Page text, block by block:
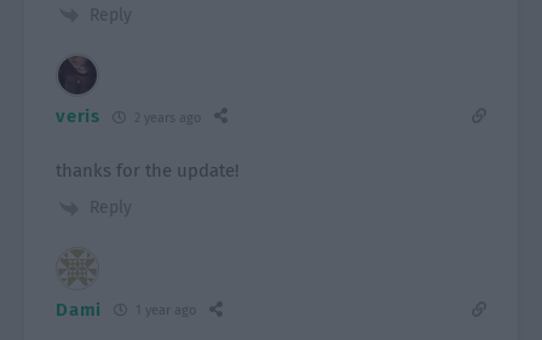
Reply
veris 2 years ago
thanks for the update!
Reply
Dami 1 year ago